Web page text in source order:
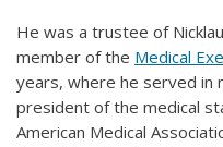
He was a trustee of
member of the Medical
years, where he served in
president of the medical
American Medical